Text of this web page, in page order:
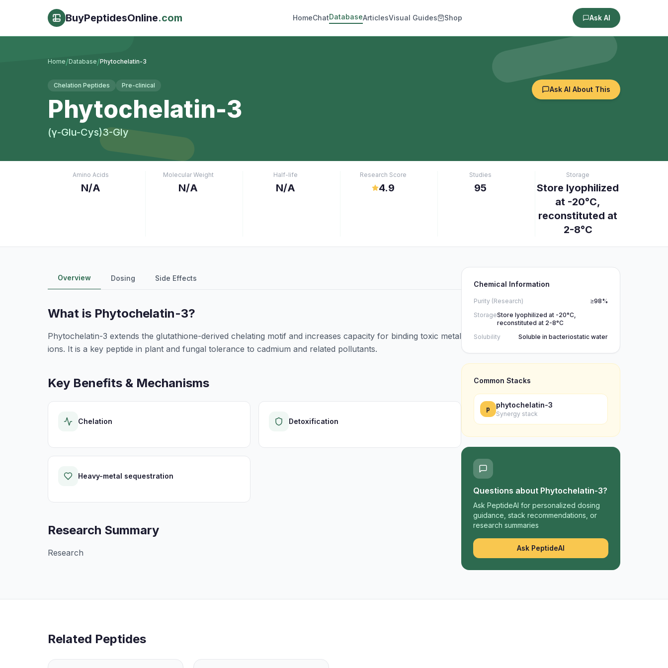
BuyPeptidesOnline.com HomeChatDatabaseArticlesVisual Guides Shop Ask AI
Home/Database/Phytochelatin-3
Chelation Peptides Pre-clinical
Phytochelatin-3
(γ-Glu-Cys)3-Gly
Ask AI About This
Amino Acids
N/A
Molecular Weight
N/A
Half-life
N/A
Research Score
4.9
Studies
95
Storage
Store lyophilized
at -20°C,
reconstituted at
2-8°C
Overview Dosing Side Effects
What is Phytochelatin-3?
Phytochelatin-3 extends the glutathione-derived chelating motif and increases capacity for binding toxic metal
ions. It is a key peptide in plant and fungal tolerance to cadmium and related pollutants.
Key Benefits & Mechanisms
Chelation Detoxification
Heavy-metal sequestration
Research Summary
Research
Chemical Information
Purity (Research)
≥98%
StorageStore lyophilized at -20°C,
reconstituted at 2-8°C
Solubility
Soluble in bacteriostatic water
Common Stacks
p phytochelatin-3
Synergy stack
Questions about Phytochelatin-3?
Ask PeptideAI for personalized dosing
guidance, stack recommendations, or
research summaries
Ask PeptideAI
Related Peptides